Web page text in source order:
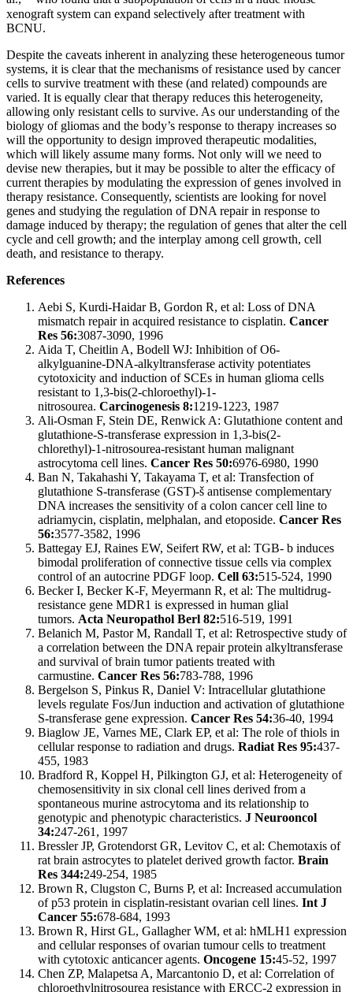
xenograft system can expand selectively after treatment with
BCNU.
Despite the caveats inherent in analyzing these heterogeneous tumor
systems, it is clear that the mechanisms of resistance used by cancer
cells to survive treatment with these (and related) compounds are
varied. It is equally clear that therapy reduces this heterogeneity,
allowing only resistant cells to survive. As our understanding of the
biology of gliomas and the body’s response to therapy increases so
will the opportunity to design improved therapeutic modalities,
which will likely assume many forms. Not only will we need to
devise new therapies, but it may be possible to alter the efficacy of
current therapies by modulating the expression of genes involved in
therapy resistance. Consequently, scientists are looking for novel
genes and studying the regulation of DNA repair in response to
damage induced by therapy; the regulation of genes that alter the cell
cycle and cell growth; and the interplay among cell growth, cell
death, and resistance to therapy.
References
Aebi S, Kurdi-Haidar B, Gordon R, et al: Loss of DNA
mismatch repair in acquired resistance to cisplatin. Cancer
Res 56:3087-3090, 1996
Aida T, Cheitlin A, Bodell WJ: Inhibition of O6-
alkylguanine-DNA-alkyltransferase activity potentiates
cytotoxicity and induction of SCEs in human glioma cells
resistant to 1,3-bis(2-chloroethyl)-1-
nitrosourea. Carcinogenesis 8:1219-1223, 1987
Ali-Osman F, Stein DE, Renwick A: Glutathione content and
glutathione-S-transferase expression in 1,3-bis(2-
chlorethyl)-1-nitrosourea-resistant human malignant
astrocytoma cell lines. Cancer Res 50:6976-6980, 1990
Ban N, Takahashi Y, Takayama T, et al: Transfection of
glutathione S-transferase (GST)-š antisense complementary
DNA increases the sensitivity of a colon cancer cell line to
adriamycin, cisplatin, melphalan, and etoposide. Cancer Res
56:3577-3582, 1996
Battegay EJ, Raines EW, Seifert RW, et al: TGB- b induces
bimodal proliferation of connective tissue cells via complex
control of an autocrine PDGF loop. Cell 63:515-524, 1990
Becker I, Becker K-F, Meyermann R, et al: The multidrug-
resistance gene MDR1 is expressed in human glial
tumors. Acta Neuropathol Berl 82:516-519, 1991
Belanich M, Pastor M, Randall T, et al: Retrospective study of
a correlation between the DNA repair protein alkyltransferase
and survival of brain tumor patients treated with
carmustine. Cancer Res 56:783-788, 1996
Bergelson S, Pinkus R, Daniel V: Intracellular glutathione
levels regulate Fos/Jun induction and activation of glutathione
S-transferase gene expression. Cancer Res 54:36-40, 1994
Biaglow JE, Varnes ME, Clark EP, et al: The role of thiols in
cellular response to radiation and drugs. Radiat Res 95:437-
455, 1983
Bradford R, Koppel H, Pilkington GJ, et al: Heterogeneity of
chemosensitivity in six clonal cell lines derived from a
spontaneous murine astrocytoma and its relationship to
genotypic and phenotypic characteristics. J Neurooncol
34:247-261, 1997
Bressler JP, Grotendorst GR, Levitov C, et al: Chemotaxis of
rat brain astrocytes to platelet derived growth factor. Brain
Res 344:249-254, 1985
Brown R, Clugston C, Burns P, et al: Increased accumulation
of p53 protein in cisplatin-resistant ovarian cell lines. Int J
Cancer 55:678-684, 1993
Brown R, Hirst GL, Gallagher WM, et al: hMLH1 expression
and cellular responses of ovarian tumour cells to treatment
with cytotoxic anticancer agents. Oncogene 15:45-52, 1997
Chen ZP, Malapetsa A, Marcantonio D, et al: Correlation of
chloroethylnitrosourea resistance with ERCC-2 expression in